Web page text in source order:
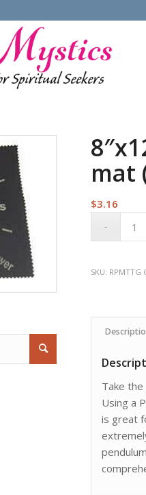
mat
$3.16
SKU: RPMTTG
Take
Using a
is great